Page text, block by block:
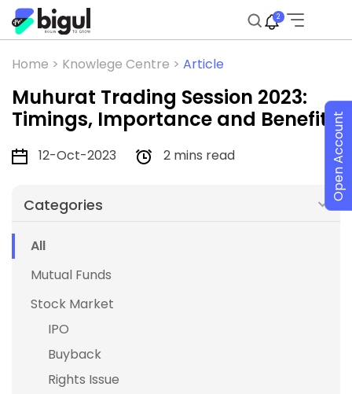
2
Home > Knowlege Centre > Article
Muhurat Trading Session 2023:
Timings, Importance and Benefits
12-Oct-2023 2 mins read
Categories
All
Mutual Funds
Stock Market
IPO
Buyback
Rights Issue
Open Account